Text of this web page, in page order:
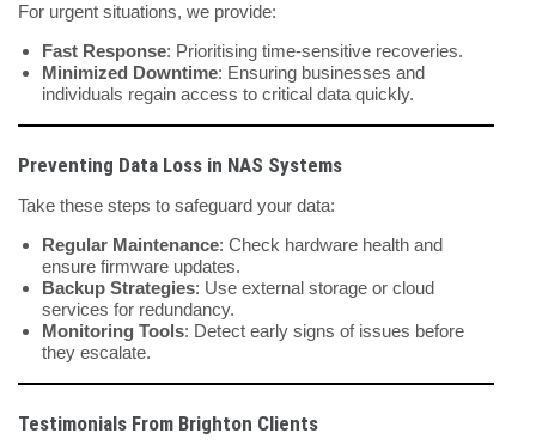
For urgent situations, we provide:
Fast Response: Prioritising time-sensitive recoveries.
Minimized Downtime: Ensuring businesses and
individuals regain access to critical data quickly.
Preventing Data Loss in NAS Systems
Take these steps to safeguard your data:
Regular Maintenance: Check hardware health and
ensure firmware updates.
Backup Strategies: Use external storage or cloud
services for redundancy.
Monitoring Tools: Detect early signs of issues before
they escalate.
Testimonials From Brighton Clients